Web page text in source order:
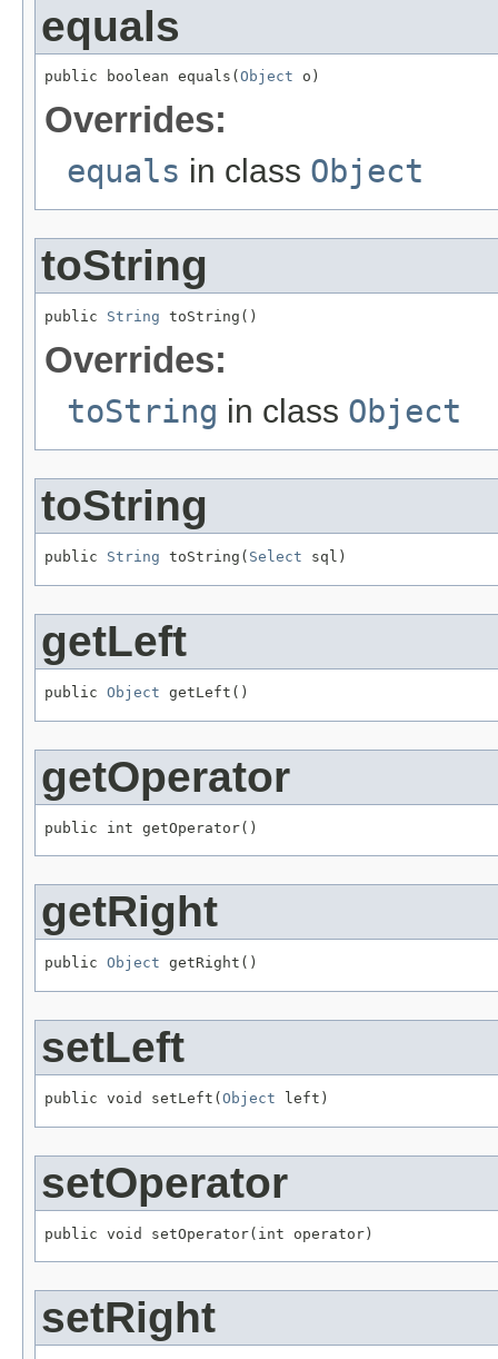
equals
public boolean equals( Object o)
Overrides:
equals in class Object
toString
public String toString()
Overrides:
toString in class Object
toString
public String toString( Select sql)
getLeft
public Object getLeft()
getOperator
public int getOperator()
getRight
public Object getRight()
setLeft
public void setLeft( Object left)
setOperator
public void setOperator(int operator)
setRight